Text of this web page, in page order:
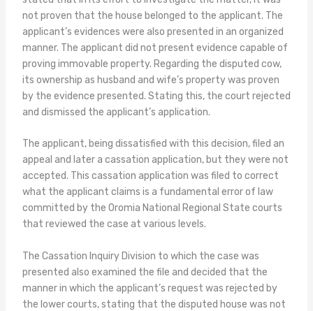
not proven that the house belonged to the applicant. The
applicant’s evidences were also presented in an organized
manner. The applicant did not present evidence capable of
proving immovable property. Regarding the disputed cow,
its ownership as husband and wife’s property was proven
by the evidence presented. Stating this, the court rejected
and dismissed the applicant’s application.
The applicant, being dissatisfied with this decision, filed an
appeal and later a cassation application, but they were not
accepted. This cassation application was filed to correct
what the applicant claims is a fundamental error of law
committed by the Oromia National Regional State courts
that reviewed the case at various levels.
The Cassation Inquiry Division to which the case was
presented also examined the file and decided that the
manner in which the applicant’s request was rejected by
the lower courts, stating that the disputed house was not